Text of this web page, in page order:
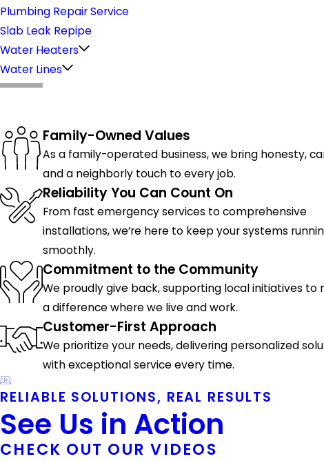
Plumbing Repair Service
Slab Leak Repipe
Water Heaters
Water Lines
Family-Owned Values
As a family-operated business, we bring honesty,
and a neighborly touch to every job.
Reliability You Can Count On
From fast emergency services to comprehensive
installations, we’re here to keep your systems
smoothly.
Commitment to the Community
We proudly give back, supporting local initiatives to
a difference where we live and work.
Customer-First Approach
We prioritize your needs, delivering personalized
with exceptional service every time.
RELIABLE SOLUTIONS, REAL RESULTS
See Us in Action
CHECK OUT OUR VIDEOS